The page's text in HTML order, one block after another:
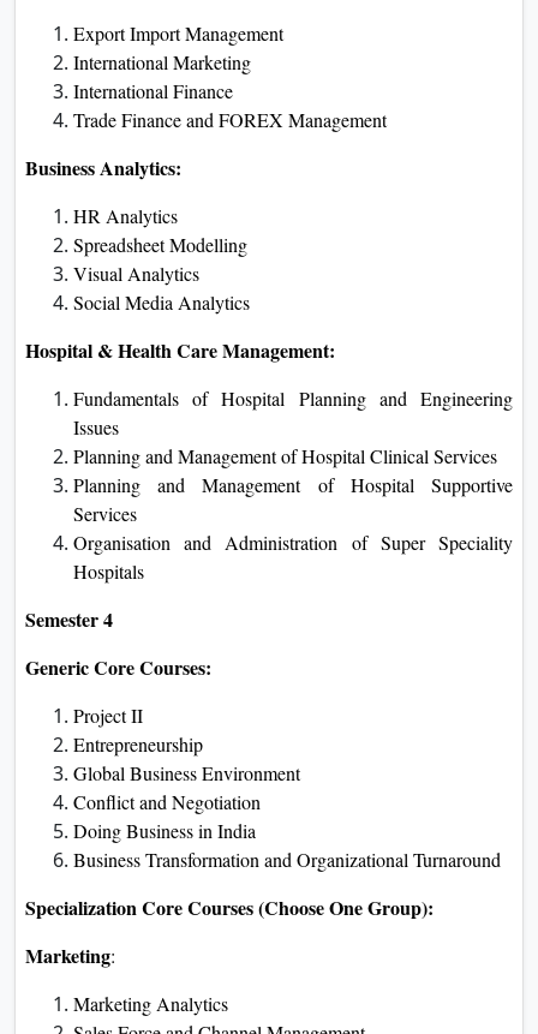
Export Import Management
International Marketing
International Finance
Trade Finance and FOREX Management
Business Analytics:
HR Analytics
Spreadsheet Modelling
Visual Analytics
Social Media Analytics
Hospital & Health Care Management:
Fundamentals of Hospital Planning and Engineering
Issues
Planning and Management of Hospital Clinical Services
Planning and Management of Hospital Supportive
Services
Organisation and Administration of Super Speciality
Hospitals
Semester 4
Generic Core Courses:
Project II
Entrepreneurship
Global Business Environment
Conflict and Negotiation
Doing Business in India
Business Transformation and Organizational Turnaround
Specialization Core Courses (Choose One Group):
Marketing:
Marketing Analytics